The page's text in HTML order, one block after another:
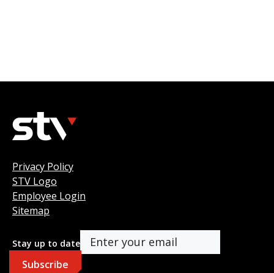
Privacy Policy
STV Logo
Employee Login
Sitemap
Stay up to date